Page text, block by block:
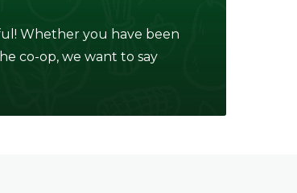
Whether you have been
co-op, we want to say